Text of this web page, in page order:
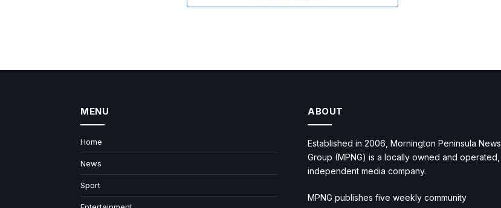
MENU
Home
News
Sport
ABOUT
Established in 2006, Mornington Peninsula News
Group (MPNG) is a locally owned and operated,
independent media company.
MPNG publishes five weekly community